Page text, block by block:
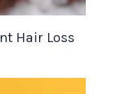
Hair Loss